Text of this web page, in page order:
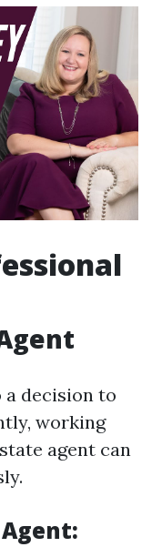
a decision to
working
agent can